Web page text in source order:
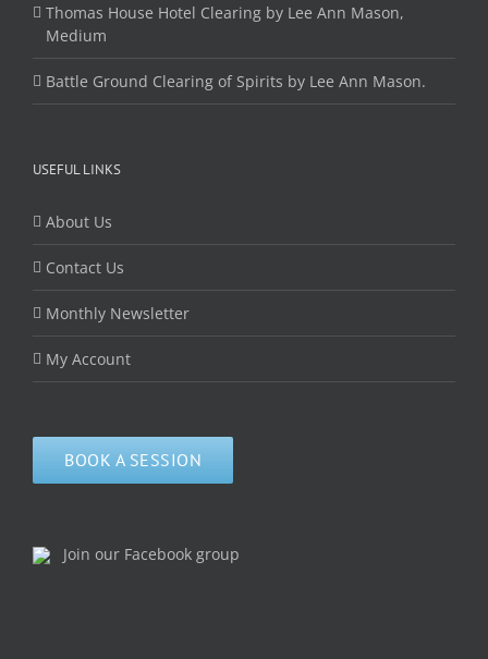
Thomas House Hotel Clearing by Lee Ann Mason,
Medium
Battle Ground Clearing of Spirits by Lee Ann Mason.
USEFUL LINKS
About Us
Contact Us
Monthly Newsletter
My Account
BOOK A SESSION
Join our Facebook group